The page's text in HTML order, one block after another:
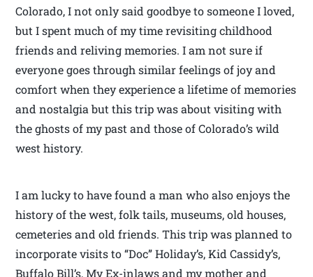
Colorado, I not only said goodbye to someone I loved,
but I spent much of my time revisiting childhood
friends and reliving memories. I am not sure if
everyone goes through similar feelings of joy and
comfort when they experience a lifetime of memories
and nostalgia but this trip was about visiting with
the ghosts of my past and those of Colorado’s wild
west history.
I am lucky to have found a man who also enjoys the
history of the west, folk tails, museums, old houses,
cemeteries and old friends. This trip was planned to
incorporate visits to “Doc” Holiday’s, Kid Cassidy’s,
Buffalo Bill’s, My Ex-inlaws and my mother and